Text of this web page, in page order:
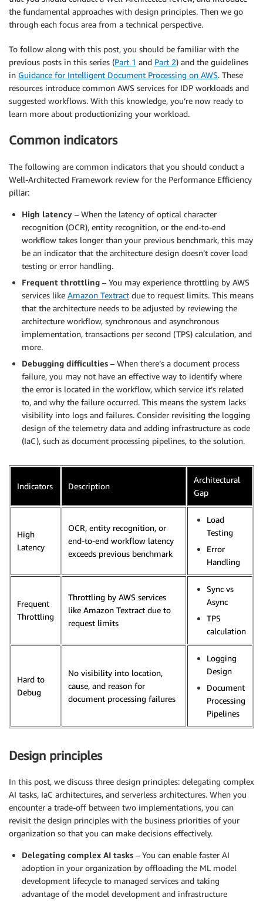
the fundamental approaches with design principles. Then we go
through each focus area from a technical perspective.
To follow along with this post, you should be familiar with the
previous posts in this series (Part 1 and Part 2) and the guidelines
in Guidance for Intelligent Document Processing on AWS. These
resources introduce common AWS services for IDP workloads and
suggested workflows. With this knowledge, you’re now ready to
learn more about productionizing your workload.
Common indicators
The following are common indicators that you should conduct a
Well-Architected Framework review for the Performance Efficiency
pillar:
High latency – When the latency of optical character
recognition (OCR), entity recognition, or the end-to-end
workflow takes longer than your previous benchmark, this may
be an indicator that the architecture design doesn’t cover load
testing or error handling.
Frequent throttling – You may experience throttling by AWS
services like Amazon Textract due to request limits. This means
that the architecture needs to be adjusted by reviewing the
architecture workflow, synchronous and asynchronous
implementation, transactions per second (TPS) calculation, and
more.
Debugging difficulties – When there’s a document process
failure, you may not have an effective way to identify where
the error is located in the workflow, which service it’s related
to, and why the failure occurred. This means the system lacks
visibility into logs and failures. Consider revisiting the logging
design of the telemetry data and adding infrastructure as code
(IaC), such as document processing pipelines, to the solution.
Indicators Description
Architectural
Gap
High
Latency
OCR, entity recognition, or
end-to-end workflow latency
exceeds previous benchmark
Load
Testing
Error
Handling
Frequent
Throttling
Throttling by AWS services
like Amazon Textract due to
request limits
Sync vs
Async
TPS
calculation
Hard to
Debug
No visibility into location,
cause, and reason for
document processing failures
Logging
Design
Document
Processing
Pipelines
Design principles
In this post, we discuss three design principles: delegating complex
AI tasks, IaC architectures, and serverless architectures. When you
encounter a trade-off between two implementations, you can
revisit the design principles with the business priorities of your
organization so that you can make decisions effectively.
Delegating complex AI tasks – You can enable faster AI
adoption in your organization by offloading the ML model
development lifecycle to managed services and taking
advantage of the model development and infrastructure